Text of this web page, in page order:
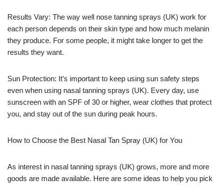
Results Vary: The way well nose tanning sprays (UK) work for
each person depends on their skin type and how much melanin
they produce. For some people, it might take longer to get the
results they want.
Sun Protection: It’s important to keep using sun safety steps
even when using nasal tanning sprays (UK). Every day, use
sunscreen with an SPF of 30 or higher, wear clothes that protect
you, and stay out of the sun during peak hours.
How to Choose the Best Nasal Tan Spray (UK) for You
As interest in nasal tanning sprays (UK) grows, more and more
goods are made available. Here are some ideas to help you pick